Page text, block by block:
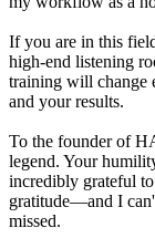
If you are in this
high-end listening
training will change
and your results.
To the founder of
legend. Your
incredibly grateful
gratitude—and I
missed.